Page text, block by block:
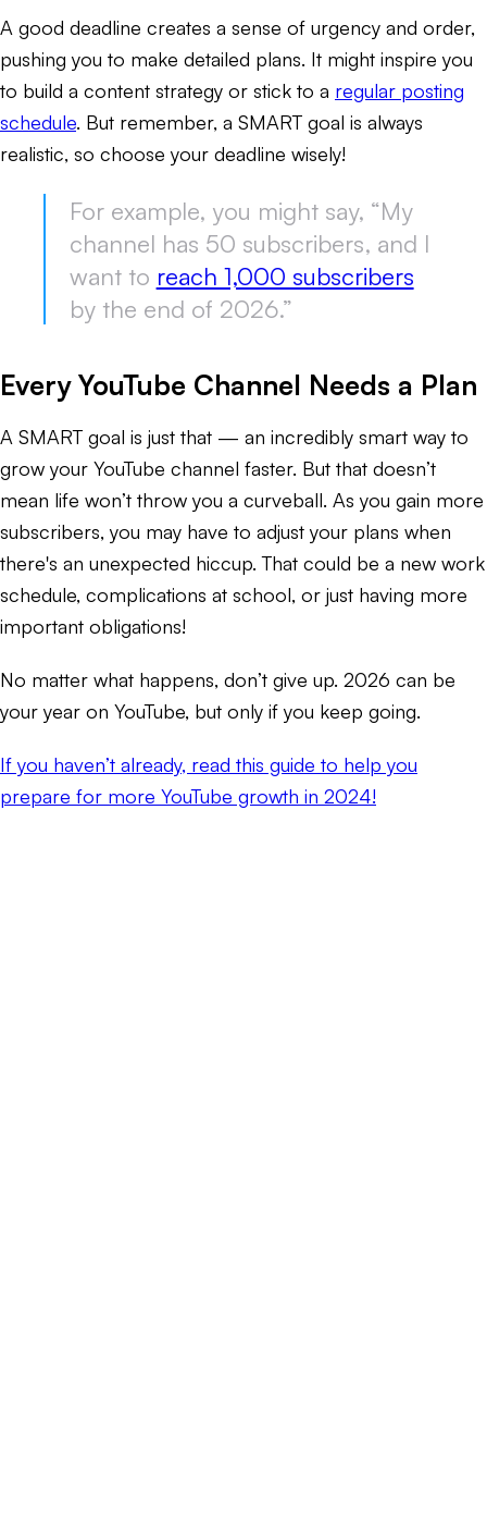
A good deadline creates a sense of urgency and order,
pushing you to make detailed plans. It might inspire you
to build a content strategy or stick to a regular posting
schedule. But remember, a SMART goal is always
realistic, so choose your deadline wisely!
For example, you might say, “My
channel has 50 subscribers, and I
want to reach 1,000 subscribers
by the end of 2026.”
Every YouTube Channel Needs a Plan
A SMART goal is just that — an incredibly smart way to
grow your YouTube channel faster. But that doesn’t
mean life won’t throw you a curveball. As you gain more
subscribers, you may have to adjust your plans when
there's an unexpected hiccup. That could be a new work
schedule, complications at school, or just having more
important obligations!
No matter what happens, don’t give up. 2026 can be
your year on YouTube, but only if you keep going.
If you haven’t already, read this guide to help you
prepare for more YouTube growth in 2024!